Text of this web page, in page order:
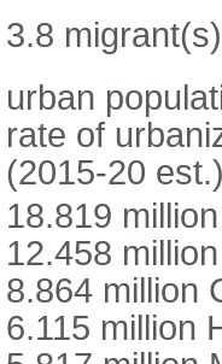
3.8
urban
rate of
(2015-20
18.819
12.458
8.864 million
6.115 million